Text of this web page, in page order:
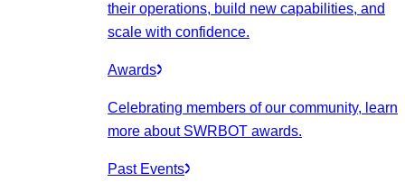
their operations, build new capabilities, and
scale with confidence.
Awards
Celebrating members of our community, learn
more about SWRBOT awards.
Past Events